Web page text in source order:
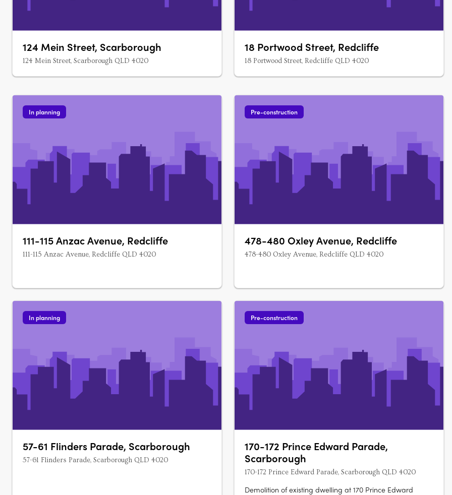
124 Mein Street, Scarborough
124 Mein Street, Scarborough QLD 4020
18 Portwood Street, Redcliffe
18 Portwood Street, Redcliffe QLD 4020
In planning
111-115 Anzac Avenue, Redcliffe
111-115 Anzac Avenue, Redcliffe QLD 4020
Pre-construction
478-480 Oxley Avenue, Redcliffe
478-480 Oxley Avenue, Redcliffe QLD 4020
In planning
57-61 Flinders Parade, Scarborough
57-61 Flinders Parade, Scarborough QLD 4020
Pre-construction
170-172 Prince Edward Parade,
Scarborough
170-172 Prince Edward Parade, Scarborough QLD 4020
Demolition of existing dwelling at 170 Prince Edward